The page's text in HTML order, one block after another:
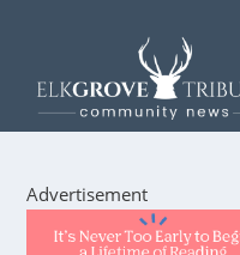
Advertisement